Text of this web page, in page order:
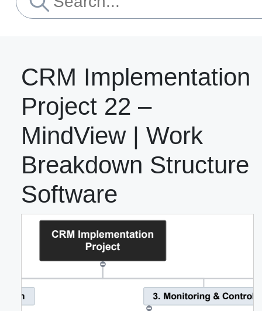
CRM Implementation
Project 22 –
MindView | Work
Breakdown Structure
Software